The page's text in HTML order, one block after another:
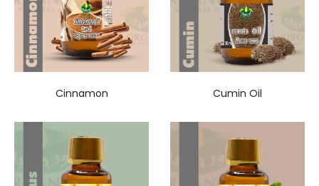
Cinnamon Cumin Oil